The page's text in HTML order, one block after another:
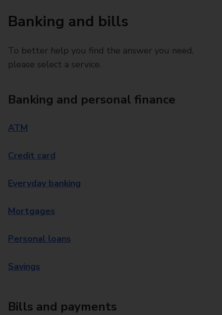
Banking and bills
To better help you find the answer you need,
please select a service.
Banking and personal finance
ATM
Credit card
Everyday banking
Mortgages
Personal loans
Savings
Bills and payments